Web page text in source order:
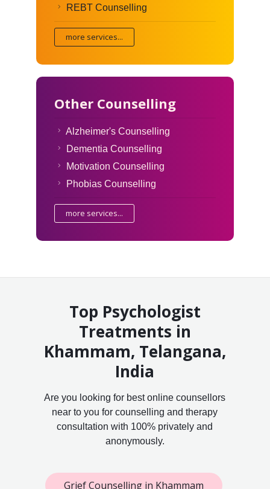
REBT Counselling
more services...
Other Counselling
Alzheimer's Counselling
Dementia Counselling
Motivation Counselling
Phobias Counselling
more services...
Top Psychologist
Treatments in
Khammam, Telangana,
India
Are you looking for best online counsellors
near to you for counselling and therapy
consultation with 100% privately and
anonymously.
Grief Counselling in Khammam